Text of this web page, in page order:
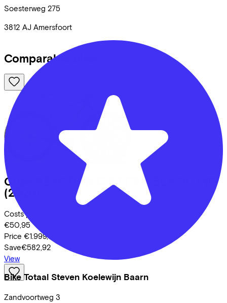
Soesterweg 275
3812 AJ Amersfoort
Bike Totaal Steven Koelewijn Baarn
Zandvoortweg 3
Comparable bikes
Cube
REACTION C:62 PRO BLACKLINE
(2026)
Costs per month from
€50,95
Price €1.999,00
Save€582,92
View